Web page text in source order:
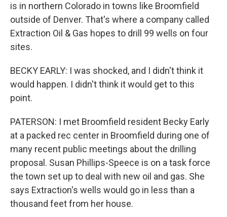
is in northern Colorado in towns like Broomfield
outside of Denver. That's where a company called
Extraction Oil & Gas hopes to drill 99 wells on four
sites.
BECKY EARLY: I was shocked, and I didn't think it
would happen. I didn't think it would get to this
point.
PATERSON: I met Broomfield resident Becky Early
at a packed rec center in Broomfield during one of
many recent public meetings about the drilling
proposal. Susan Phillips-Speece is on a task force
the town set up to deal with new oil and gas. She
says Extraction's wells would go in less than a
thousand feet from her house.